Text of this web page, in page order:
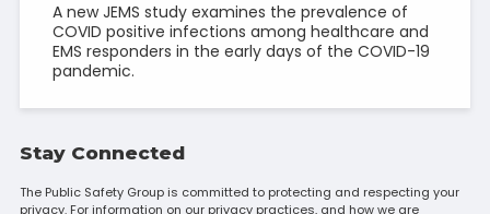
A new JEMS study examines the prevalence of
COVID positive infections among healthcare and
EMS responders in the early days of the COVID-19
pandemic.
Stay Connected
The Public Safety Group is committed to protecting and respecting your
privacy. For information on our privacy practices, and how we are